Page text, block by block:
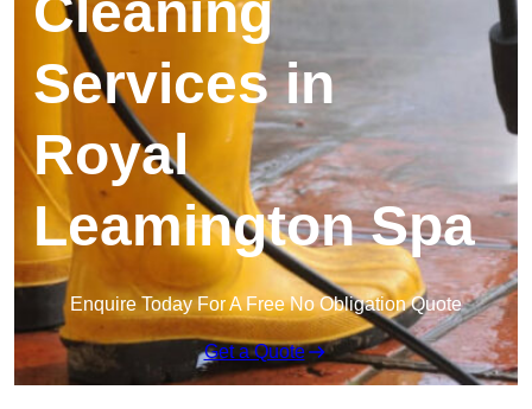
Cleaning
Services in
Royal
Leamington Spa
Enquire Today For A Free No Obligation Quote
Get a Quote